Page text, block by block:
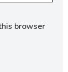
browser